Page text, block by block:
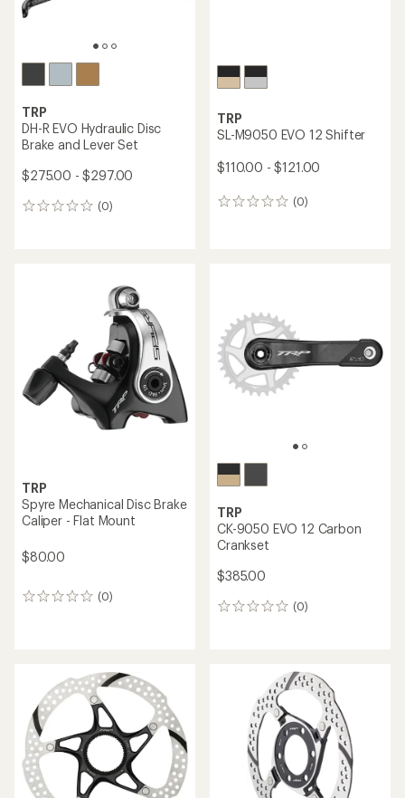
TRP
DH-R EVO Hydraulic Disc
Brake and Lever Set
$275.00 - $297.00
(0)
0
TRP
SL-M9050 EVO 12 Shifter
$110.00 - $121.00
(0)
0
TRP
Spyre Mechanical Disc Brake
Caliper - Flat Mount
$80.00
(0)
0
TRP
CK-9050 EVO 12 Carbon
Crankset
$385.00
(0)
0